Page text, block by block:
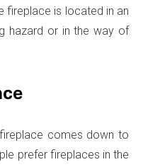
fireplace is located in an
hazard or in the way of
comes down to
prefer fireplaces in the